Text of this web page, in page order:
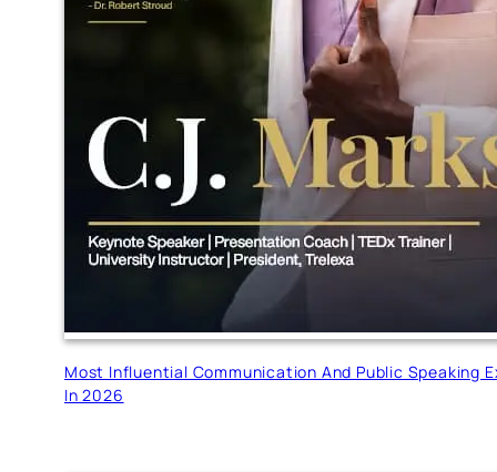
Most Influential Communication And Public Speaking
In 2026